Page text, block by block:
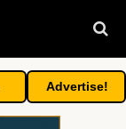
Advertise!